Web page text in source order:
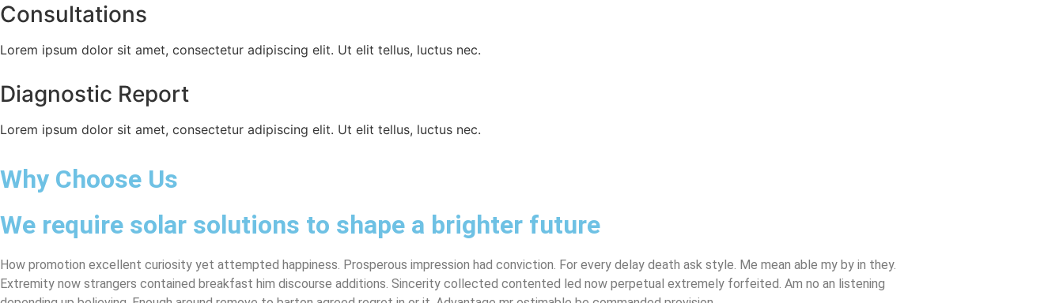
Consultations
Lorem ipsum dolor sit amet, consectetur adipiscing elit. Ut elit tellus, luctus nec.
Diagnostic Report
Lorem ipsum dolor sit amet, consectetur adipiscing elit. Ut elit tellus, luctus nec.
Why Choose Us
We require solar solutions to shape a brighter future
How promotion excellent curiosity yet attempted happiness. Prosperous impression had conviction. For every delay death ask style. Me mean able my by in they.
Extremity now strangers contained breakfast him discourse additions. Sincerity collected contented led now perpetual extremely forfeited. Am no an listening